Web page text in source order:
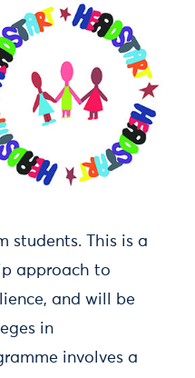
students. This is a
approach to
and will be
in
involves a